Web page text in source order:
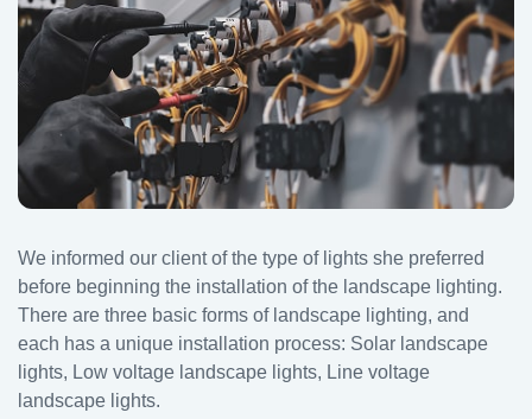
We informed our client of the type of lights she preferred
before beginning the installation of the landscape lighting.
There are three basic forms of landscape lighting, and
each has a unique installation process: Solar landscape
lights, Low voltage landscape lights, Line voltage
landscape lights.